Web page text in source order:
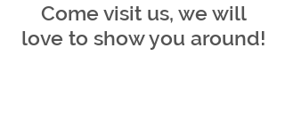
Come visit us, we will
love to show you around!